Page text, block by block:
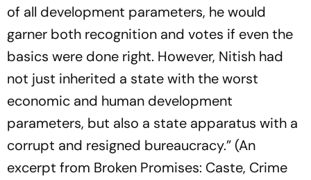
of all development parameters, he would
garner both recognition and votes if even the
basics were done right. However, Nitish had
not just inherited a state with the worst
economic and human development
parameters, but also a state apparatus with a
corrupt and resigned bureaucracy.” (An
excerpt from Broken Promises: Caste, Crime